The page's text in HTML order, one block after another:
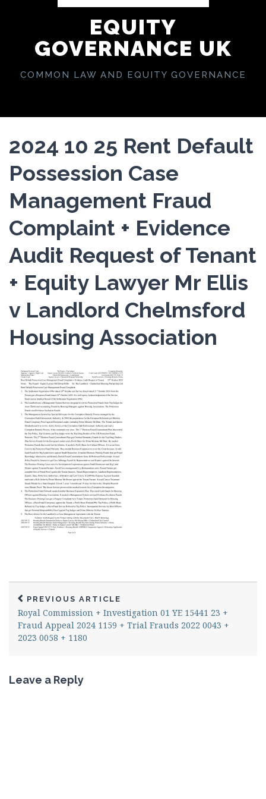
EQUITY
GOVERNANCE UK
COMMON LAW AND EQUITY GOVERNANCE
2024 10 25 Rent Default
Possession Case
Management Fraud
Complaint + Evidence
Audit Request of Tenant
+ Equity Lawyer Mr Ellis
v Landlord Chelmsford
Housing Association
PREVIOUS ARTICLE
Royal Commission + Investigation 01 YE 15441 23 +
Fraud Appeal 2024 1159 + Trial Frauds 2022 0043 +
2023 0058 + 1180
Leave a Reply